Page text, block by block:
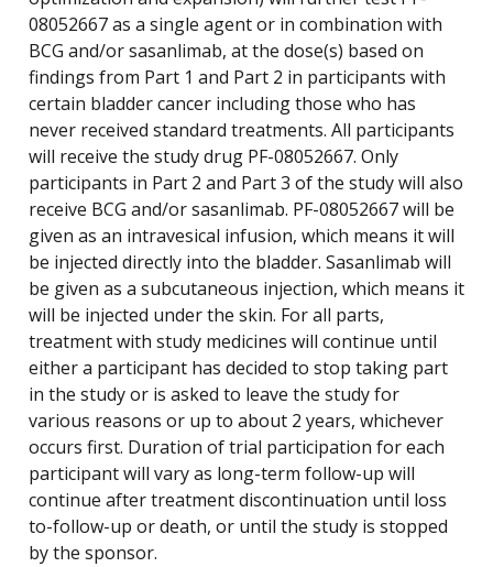
08052667 as a single agent or in combination with
BCG and/or sasanlimab, at the dose(s) based on
findings from Part 1 and Part 2 in participants with
certain bladder cancer including those who has
never received standard treatments. All participants
will receive the study drug PF-08052667. Only
participants in Part 2 and Part 3 of the study will also
receive BCG and/or sasanlimab. PF-08052667 will be
given as an intravesical infusion, which means it will
be injected directly into the bladder. Sasanlimab will
be given as a subcutaneous injection, which means it
will be injected under the skin. For all parts,
treatment with study medicines will continue until
either a participant has decided to stop taking part
in the study or is asked to leave the study for
various reasons or up to about 2 years, whichever
occurs first. Duration of trial participation for each
participant will vary as long-term follow-up will
continue after treatment discontinuation until loss
to-follow-up or death, or until the study is stopped
by the sponsor.